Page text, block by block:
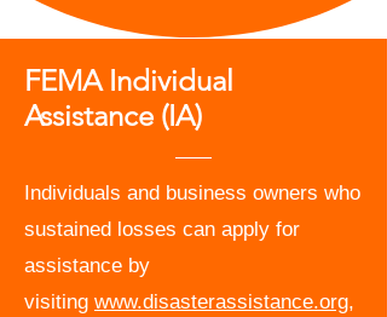
FEMA Individual
Assistance (IA)
Individuals and business owners who
sustained losses can apply for
assistance by
visiting www.disasterassistance.org,